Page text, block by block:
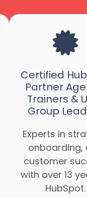
Certified
Partner
Trainers &
Group
Experts in
onboarding,
customer
with over 13
HubSpot.